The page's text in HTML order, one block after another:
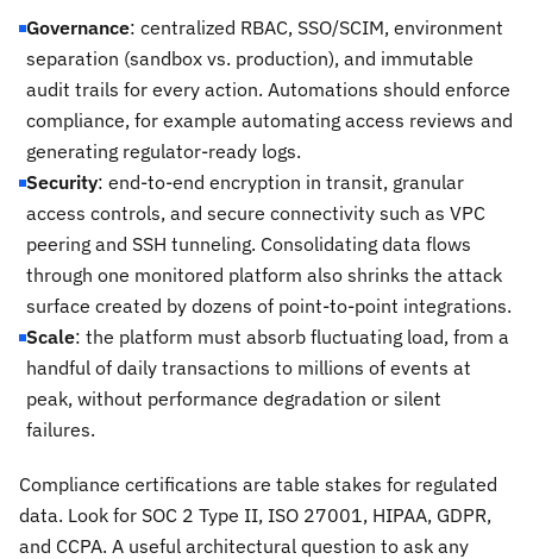
Governance: centralized RBAC, SSO/SCIM, environment
separation (sandbox vs. production), and immutable
audit trails for every action. Automations should enforce
compliance, for example automating access reviews and
generating regulator-ready logs.
Security: end-to-end encryption in transit, granular
access controls, and secure connectivity such as VPC
peering and SSH tunneling. Consolidating data flows
through one monitored platform also shrinks the attack
surface created by dozens of point-to-point integrations.
Scale: the platform must absorb fluctuating load, from a
handful of daily transactions to millions of events at
peak, without performance degradation or silent
failures.
Compliance certifications are table stakes for regulated
data. Look for SOC 2 Type II, ISO 27001, HIPAA, GDPR,
and CCPA. A useful architectural question to ask any